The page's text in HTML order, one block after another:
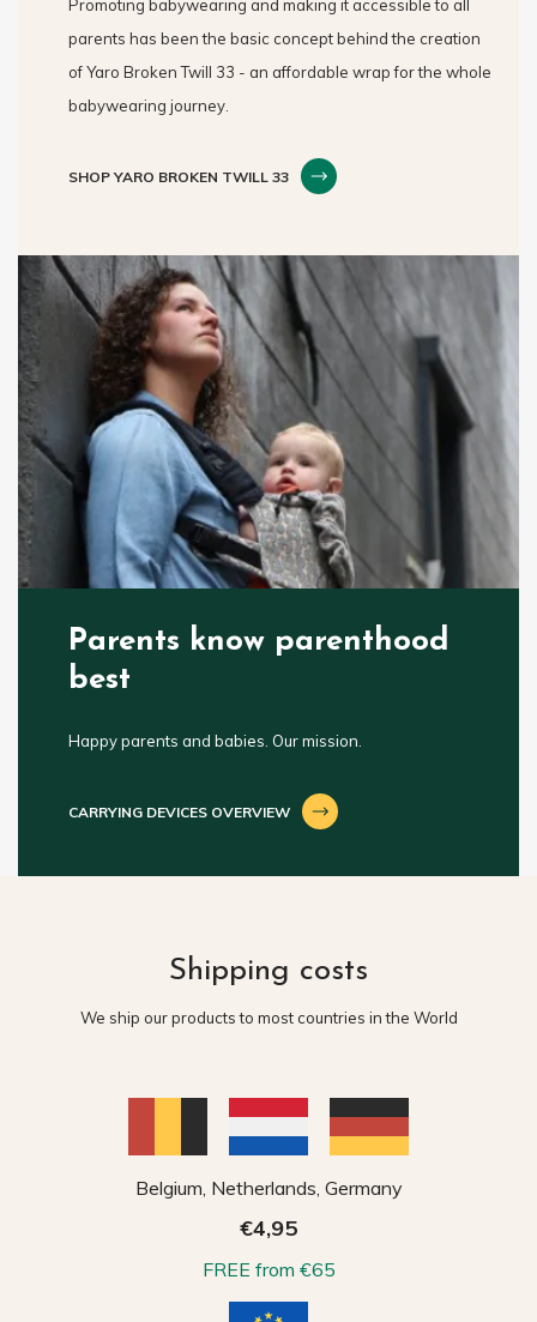
Promoting babywearing and making it accessible to all
parents has been the basic concept behind the creation
of Yaro Broken Twill 33 - an affordable wrap for the whole
babywearing journey.
SHOP YARO BROKEN TWILL 33
Parents know parenthood
best
Happy parents and babies. Our mission.
CARRYING DEVICES OVERVIEW
Shipping costs
We ship our products to most countries in the World
Belgium, Netherlands, Germany
€4,95
FREE from €65